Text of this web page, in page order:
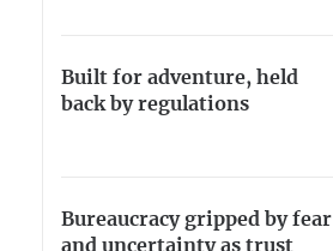
Built for adventure, held
back by regulations
Bureaucracy gripped by fear
and uncertainty as trust